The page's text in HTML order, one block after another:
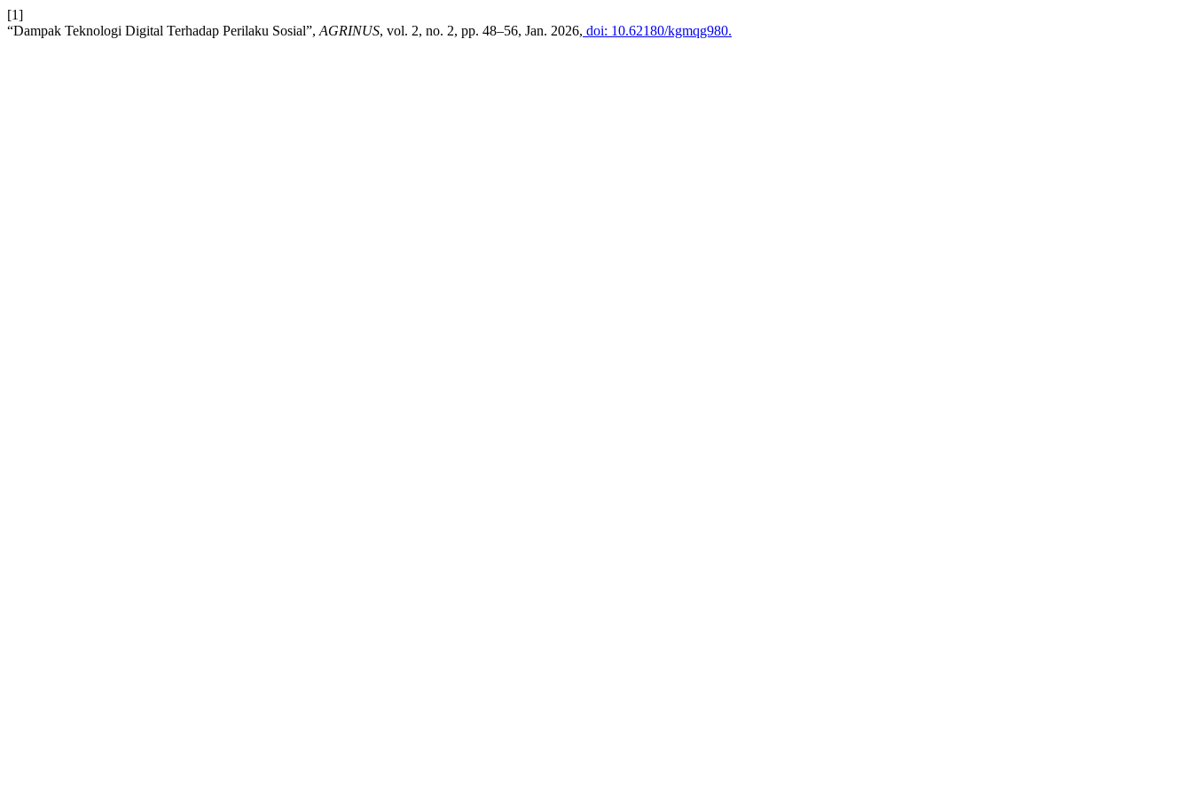
[1]
“Dampak Teknologi Digital Terhadap Perilaku Sosial”, AGRINUS, vol. 2, no. 2, pp. 48–56, Jan. 2026, doi: 10.62180/kgmqg980.